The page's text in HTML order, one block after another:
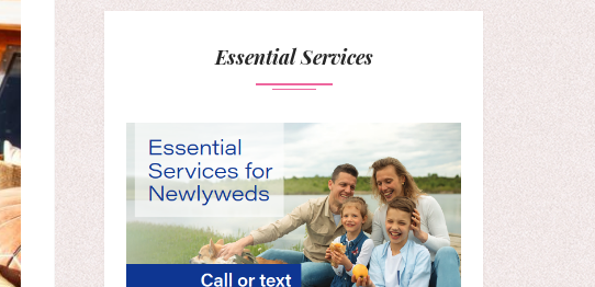
Essential Services